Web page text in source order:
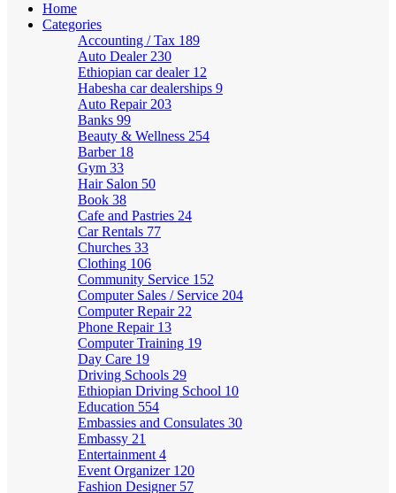
Home
Categories
Accounting / Tax 189
Auto Dealer 230
Ethiopian car dealer 12
Habesha car dealerships 9
Auto Repair 203
Banks 99
Beauty & Wellness 254
Barber 18
Gym 33
Hair Salon 50
Book 38
Cafe and Pastries 24
Car Rentals 77
Churches 33
Clothing 106
Community Service 152
Computer Sales / Service 204
Computer Repair 22
Phone Repair 13
Computer Training 19
Day Care 19
Driving Schools 29
Ethiopian Driving School 10
Education 554
Embassies and Consulates 30
Embassy 21
Entertainment 4
Event Organizer 120
Fashion Designer 57